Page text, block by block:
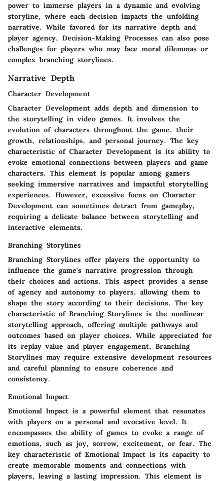
power to immerse players in a dynamic and evolving
storyline, where each decision impacts the unfolding
narrative. While favored for its narrative depth and
player agency, Decision-Making Processes can also pose
challenges for players who may face moral dilemmas or
complex branching storylines.
Narrative Depth
Character Development
Character Development adds depth and dimension to
the storytelling in video games. It involves the
evolution of characters throughout the game, their
growth, relationships, and personal journey. The key
characteristic of Character Development is its ability to
evoke emotional connections between players and game
characters. This element is popular among gamers
seeking immersive narratives and impactful storytelling
experiences. However, excessive focus on Character
Development can sometimes detract from gameplay,
requiring a delicate balance between storytelling and
interactive elements.
Branching Storylines
Branching Storylines offer players the opportunity to
influence the game's narrative progression through
their choices and actions. This aspect provides a sense
of agency and autonomy to players, allowing them to
shape the story according to their decisions. The key
characteristic of Branching Storylines is the nonlinear
storytelling approach, offering multiple pathways and
outcomes based on player choices. While appreciated for
its replay value and player engagement, Branching
Storylines may require extensive development resources
and careful planning to ensure coherence and
consistency.
Emotional Impact
Emotional Impact is a powerful element that resonates
with players on a personal and evocative level. It
encompasses the ability of games to evoke a range of
emotions, such as joy, sorrow, excitement, or fear. The
key characteristic of Emotional Impact is its capacity to
create memorable moments and connections with
players, leaving a lasting impression. This element is